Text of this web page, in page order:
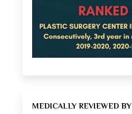
MEDICALLY REVIEWED BY